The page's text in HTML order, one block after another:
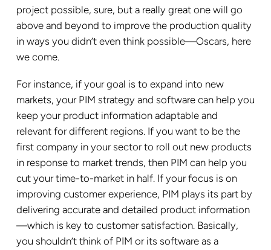
project possible, sure, but a really great one will go
above and beyond to improve the production quality
in ways you didn’t even think possible—Oscars, here
we come.
For instance, if your goal is to expand into new
markets, your PIM strategy and software can help you
keep your product information adaptable and
relevant for different regions. If you want to be the
first company in your sector to roll out new products
in response to market trends, then PIM can help you
cut your time-to-market in half. If your focus is on
improving customer experience, PIM plays its part by
delivering accurate and detailed product information
—which is key to customer satisfaction. Basically,
you shouldn’t think of PIM or its software as a